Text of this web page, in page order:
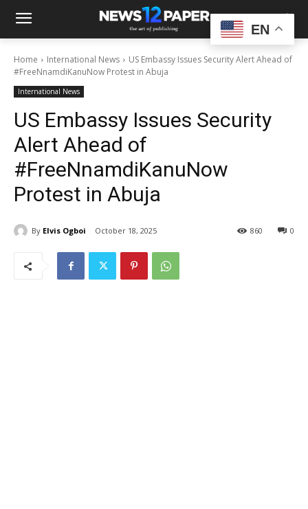
Home International News
US Embassy Issues Security Alert Ahead of
#FreeNnamdiKanuNow Protest in Abuja
International News
US Embassy Issues Security
Alert Ahead of
#FreeNnamdiKanuNow
Protest in Abuja
By Elvis Ogboi October 18, 2025 0
860
EN